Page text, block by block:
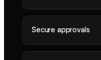
Secure approvals